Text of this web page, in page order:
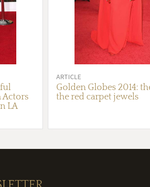
Actors
LA
ARTICLE
Golden Globes 2014:
the red carpet jewels